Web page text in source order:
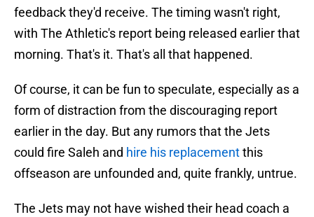
feedback they'd receive. The timing wasn't right,
with The Athletic's report being released earlier that
morning. That's it. That's all that happened.
Of course, it can be fun to speculate, especially as a
form of distraction from the discouraging report
earlier in the day. But any rumors that the Jets
could fire Saleh and hire his replacementthis
offseason are unfounded and, quite frankly, untrue.
The Jets may not have wished their head coach a